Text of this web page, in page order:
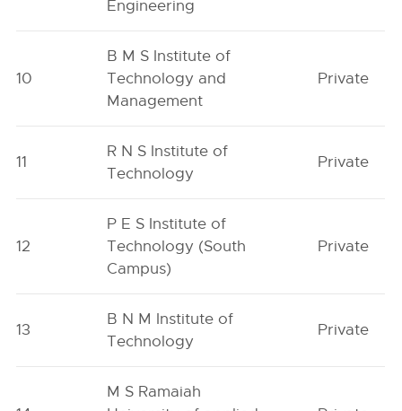
Engineering
10
B M S Institute of
Technology and
Management
Private
11
R N S Institute of
Technology
Private
12
P E S Institute of
Technology (South
Campus)
Private
13
B N M Institute of
Technology
Private
M S Ramaiah